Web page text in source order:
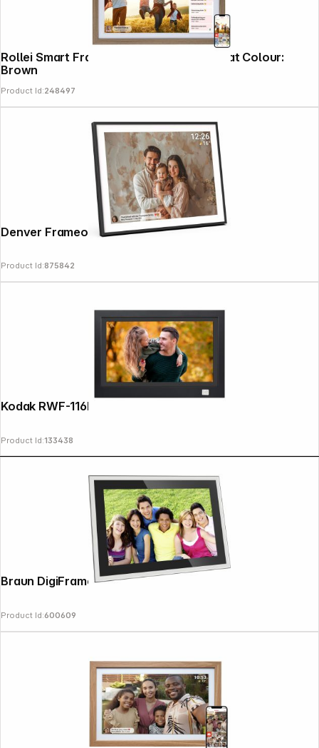
Rollei Smart Frame 212 21.5" Large Format Colour:
Brown
Product Id:248497
Denver Frameo PFF-1970
Product Id:875842
Product Id:133438
Braun DigiFrame 10X WiFi 25,7cm (10,1")
Product Id:600609